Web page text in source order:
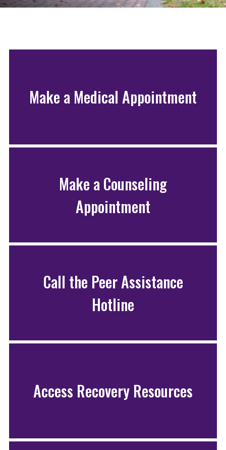
Make a Medical Appointment
Make a Counseling
Appointment
Call the Peer Assistance
Hotline
Access Recovery Resources